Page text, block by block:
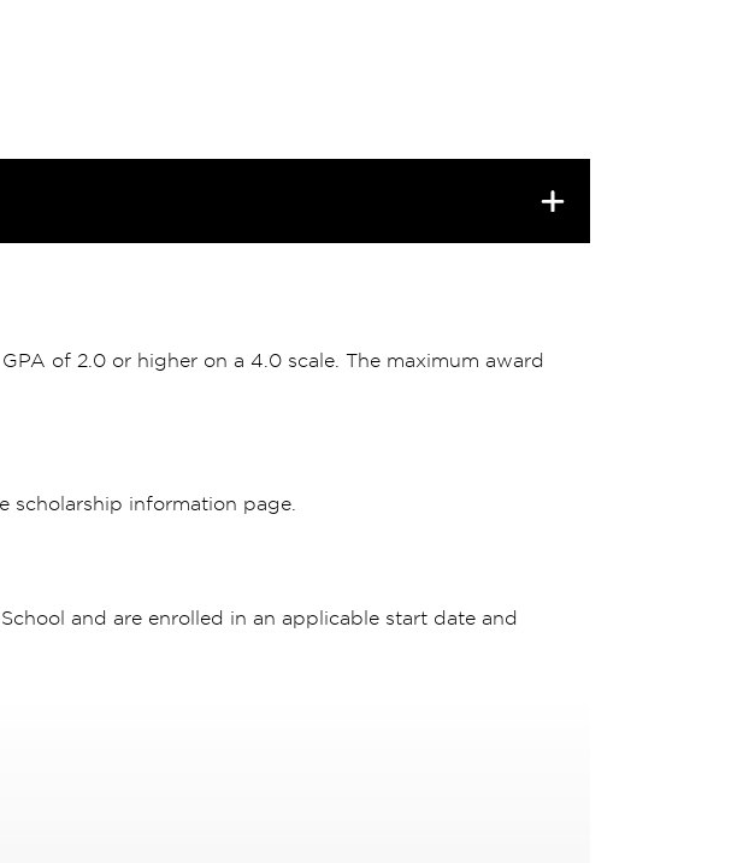
of 2.0 or higher on a 4.0 scale. The maximum award
scholarship information page.
and are enrolled in an applicable start date and